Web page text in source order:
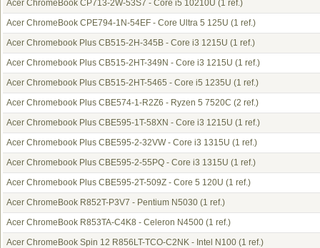
Acer ChromeBook CP713-2W-53S7 - Core i5 10210U (1 ref.)
Acer ChromeBook CPE794-1N-54EF - Core Ultra 5 125U (1 ref.)
Acer Chromebook Plus CB515-2H-345B - Core i3 1215U (1 ref.)
Acer Chromebook Plus CB515-2HT-349N - Core i3 1215U (1 ref.)
Acer Chromebook Plus CB515-2HT-5465 - Core i5 1235U (1 ref.)
Acer Chromebook Plus CBE574-1-R2Z6 - Ryzen 5 7520C (2 ref.)
Acer Chromebook Plus CBE595-1T-58XN - Core i3 1215U (1 ref.)
Acer Chromebook Plus CBE595-2-32VW - Core i3 1315U (1 ref.)
Acer Chromebook Plus CBE595-2-55PQ - Core i3 1315U (1 ref.)
Acer Chromebook Plus CBE595-2T-509Z - Core 5 120U (1 ref.)
Acer ChromeBook R852T-P3V7 - Pentium N5030 (1 ref.)
Acer ChromeBook R853TA-C4K8 - Celeron N4500 (1 ref.)
Acer ChromeBook Spin 12 R856LT-TCO-C2NK - Intel N100 (1 ref.)